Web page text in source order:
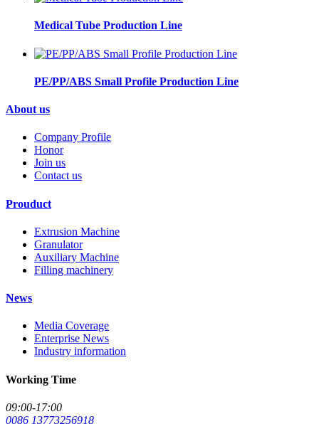
Medical Tube Production Line
PE/PP/ABS Small Profile Production Line
About us
Company Profile
Honor
Join us
Contact us
Prouduct
Extrusion Machine
Granulator
Auxiliary Machine
Filling machinery
News
Media Coverage
Enterprise News
Industry information
Working Time
09:00-17:00
0086 13773256918